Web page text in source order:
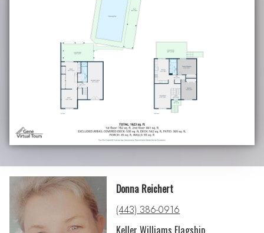
Donna Reichert
(443) 386-0916
Keller Williams Flagship